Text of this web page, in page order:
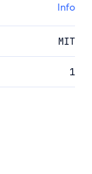
Info
MIT
1